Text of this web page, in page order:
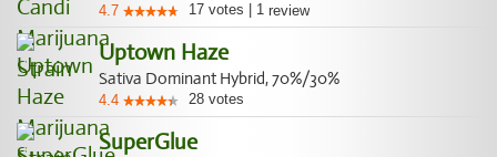
4.7 17 votes 1 review
Uptown Haze
Sativa Dominant Hybrid, 70%/30%
4.4 28 votes
SuperGlue